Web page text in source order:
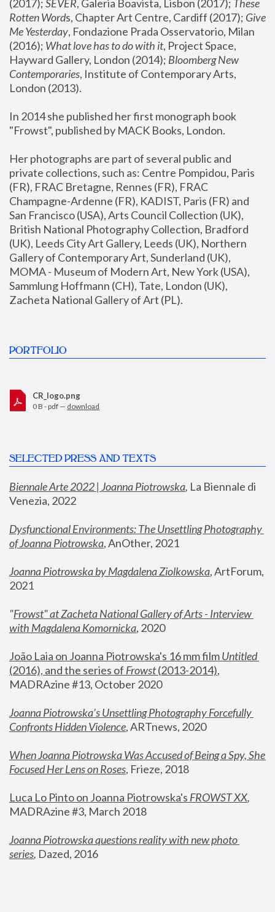
(2017); SEVER, Galeria Boavista, Lisbon (2017); These
Rotten Words, Chapter Art Centre, Cardiff (2017); Give
Me Yesterday, Fondazione Prada Osservatorio, Milan
(2016); What love has to do with it, Project Space,
Hayward Gallery, London (2014); Bloomberg New
Contemporaries, Institute of Contemporary Arts,
London (2013).
In 2014 she published her first monograph book
"Frowst", published by MACK Books, London.
Her photographs are part of several public and
private collections, such as: Centre Pompidou, Paris
(FR), FRAC Bretagne, Rennes (FR), FRAC
Champagne-Ardenne (FR), KADIST, Paris (FR) and
San Francisco (USA), Arts Council Collection (UK),
British National Photography Collection, Bradford
(UK), Leeds City Art Gallery, Leeds (UK), Northern
Gallery of Contemporary Art, Sunderland (UK),
MOMA - Museum of Modern Art, New York (USA),
Sammlung Hoffmann (CH), Tate, London (UK),
Zacheta National Gallery of Art (PL).
PORTFOLIO
CR_logo.png
0 B - pdf — download
SELECTED PRESS AND TEXTS
Biennale Arte 2022 | Joanna Piotrowska, La Biennale di
Venezia, 2022
Dysfunctional Environments: The Unsettling Photography
of Joanna Piotrowska, AnOther, 2021
Joanna Piotrowska by Magdalena Ziolkowska, ArtForum,
2021
"Frowst" at Zacheta National Gallery of Arts - Interview
with Magdalena Komornicka, 2020
João Laia on Joanna Piotrowska's 16 mm film
Untitled
(2016), and the series of Frowst (2013-2014),
MADRAzine #13, October 2020
Joanna Piotrowska’s Unsettling Photography Forcefully
Confronts Hidden Violence, ARTnews, 2020
When Joanna Piotrowska Was Accused of Being a Spy, She
Focused Her Lens on Roses, Frieze, 2018
Luca Lo Pinto on Joanna Piotrowska's FROWST XX
MADRAzine #3, March 2018
Joanna Piotrowska questions reality with new photo
series, Dazed, 2016